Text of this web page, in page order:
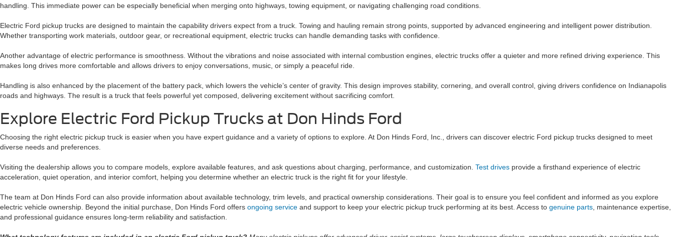
handling. This immediate power can be especially beneficial when merging onto highways, towing equipment, or navigating challenging road conditions.
Electric Ford pickup trucks are designed to maintain the capability drivers expect from a truck. Towing and hauling remain strong points, supported by advanced engineering and intelligent power distribution.
Whether transporting work materials, outdoor gear, or recreational equipment, electric trucks can handle demanding tasks with confidence.
Another advantage of electric performance is smoothness. Without the vibrations and noise associated with internal combustion engines, electric trucks offer a quieter and more refined driving experience. This
makes long drives more comfortable and allows drivers to enjoy conversations, music, or simply a peaceful ride.
Handling is also enhanced by the placement of the battery pack, which lowers the vehicle’s center of gravity. This design improves stability, cornering, and overall control, giving drivers confidence on Indianapolis
roads and highways. The result is a truck that feels powerful yet composed, delivering excitement without sacrificing comfort.
Explore Electric Ford Pickup Trucks at Don Hinds Ford
Choosing the right electric pickup truck is easier when you have expert guidance and a variety of options to explore. At Don Hinds Ford, Inc., drivers can discover electric Ford pickup trucks designed to meet
diverse needs and preferences.
Visiting the dealership allows you to compare models, explore available features, and ask questions about charging, performance, and customization. Test drives provide a firsthand experience of electric
acceleration, quiet operation, and interior comfort, helping you determine whether an electric truck is the right fit for your lifestyle.
The team at Don Hinds Ford can also provide information about available technology, trim levels, and practical ownership considerations. Their goal is to ensure you feel confident and informed as you explore
electric vehicle ownership. Beyond the initial purchase, Don Hinds Ford offers ongoing service and support to keep your electric pickup truck performing at its best. Access to genuine parts , maintenance expertise,
and professional guidance ensures long-term reliability and satisfaction.